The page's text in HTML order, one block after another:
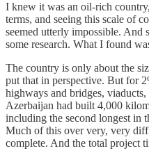
I knew it was an oil-rich
terms, and seeing this scale of
seemed utterly impossible. And
some research. What I found
The country is only about the
put that in perspective. But for
highways and bridges,
Azerbaijan had built 4,000
including the second longest in
Much of this over very, very
complete. And the total project